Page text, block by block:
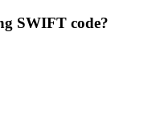
SWIFT code?